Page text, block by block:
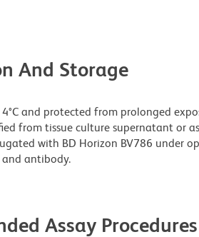
And Storage
and protected from prolonged
from tissue culture supernatant or
with BD Horizon BV786 under
antibody.
Assay Procedures